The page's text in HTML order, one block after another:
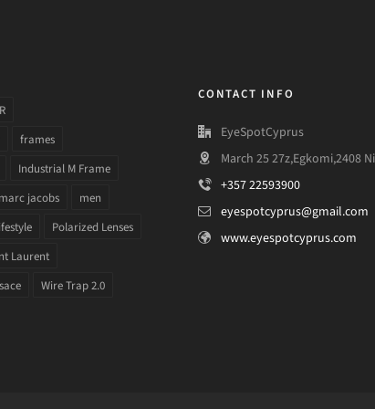
frames
Industrial M Frame
marc jacobs
men
Polarized Lenses
Laurent
Wire Trap 2.0
CONTACT INFO
EyeSpotCyprus
March 25 27z,Egkomi,2408
+357 22593900
eyespotcyprus@gmail.com
www.eyespotcyprus.com